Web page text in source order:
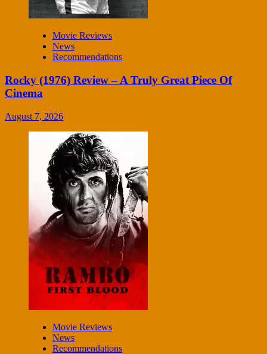
Movie Reviews
News
Recommendations
Rocky (1976) Review – A Truly Great Piece Of
Cinema
August 7, 2026
Movie Reviews
News
Recommendations